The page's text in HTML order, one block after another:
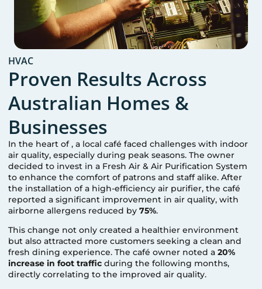
HVAC
Proven Results Across
Australian Homes &
Businesses
In the heart of, a local café faced challenges with indoor
air quality, especially during peak seasons. The owner
decided to invest in a Fresh Air & Air Purification System
to enhance the comfort of patrons and staff alike. After
the installation of a high-efficiency air purifier, the café
reported a significant improvement in air quality, with
airborne allergens reduced by75%.
This change not only created a healthier environment
but also attracted more customers seeking a clean and
fresh dining experience. The café owner noted a20%
increase in foot traffic during the following months,
directly correlating to the improved air quality.